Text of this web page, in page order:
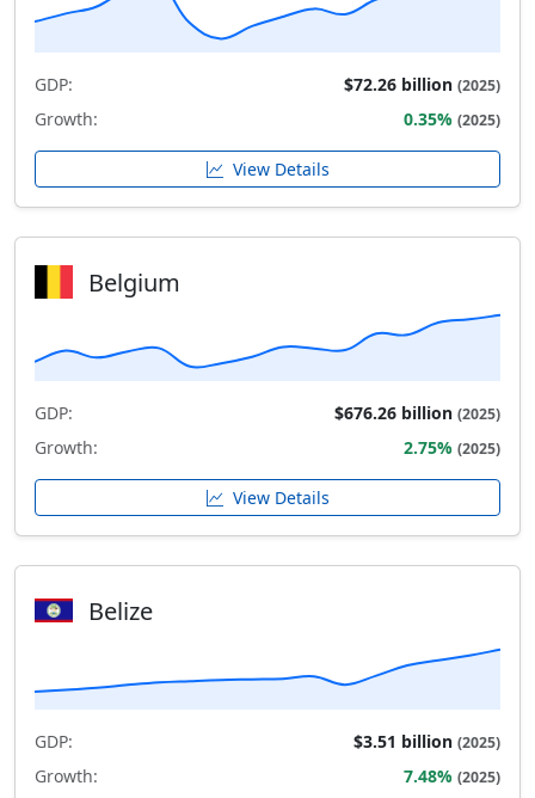
GDP: $72.26 billion (2025)
Growth: 0.35% (2025)
View Details
Belgium
GDP: $676.26 billion (2025)
Growth: 2.75% (2025)
View Details
Belize
GDP: $3.51 billion (2025)
Growth: 7.48% (2025)